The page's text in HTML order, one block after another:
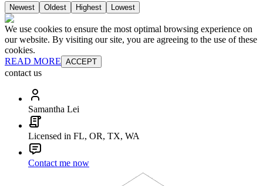
Newest Oldest Highest Lowest
We use cookies to ensure the most optimal browsing experience on
our website. By visiting our site, you are agreeing to the use of these
cookies.
READ MORE ACCEPT
contact us
Samantha Lei
Licensed in FL, OR, TX, WA
Contact me now